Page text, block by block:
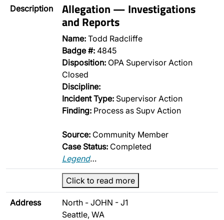
Description Allegation — Investigations
and Reports
Name: Todd Radcliffe
Badge #: 4845
Disposition: OPA Supervisor Action
Closed
Discipline:
Incident Type: Supervisor Action
Finding: Process as Supv Action
Source: Community Member
Case Status: Completed
Legend…
Click to read more
Address
North - JOHN - J1
Seattle, WA